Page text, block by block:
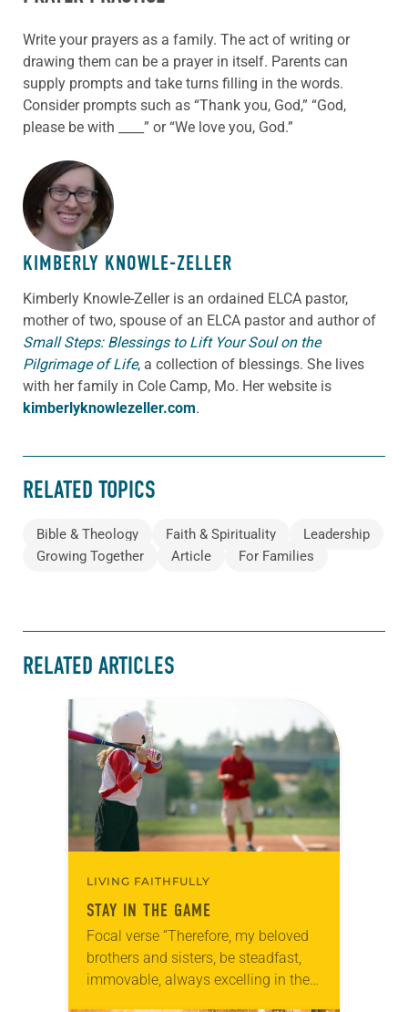
Write your prayers as a family. The act of writing or
drawing them can be a prayer in itself. Parents can
supply prompts and take turns filling in the words.
Consider prompts such as “Thank you, God,” “God,
please be with ____” or “We love you, God.”
ABOUT THE AUTHOR
KIMBERLY KNOWLE-ZELLER
Kimberly Knowle-Zeller is an ordained ELCA pastor,
mother of two, spouse of an ELCA pastor and author of
Small Steps: Blessings to Lift Your Soul on the
Pilgrimage of Life, a collection of blessings. She lives
with her family in Cole Camp, Mo. Her website is
kimberlyknowlezeller.com.
RELATED TOPICS
Bible & Theology Faith & Spirituality
Leadership
Growing Together
Article For Families
RELATED ARTICLES
LIVING FAITHFULLY
STAY IN THE GAME
Focal verse “Therefore, my beloved
brothers and sisters, be steadfast,
immovable, always excelling in the